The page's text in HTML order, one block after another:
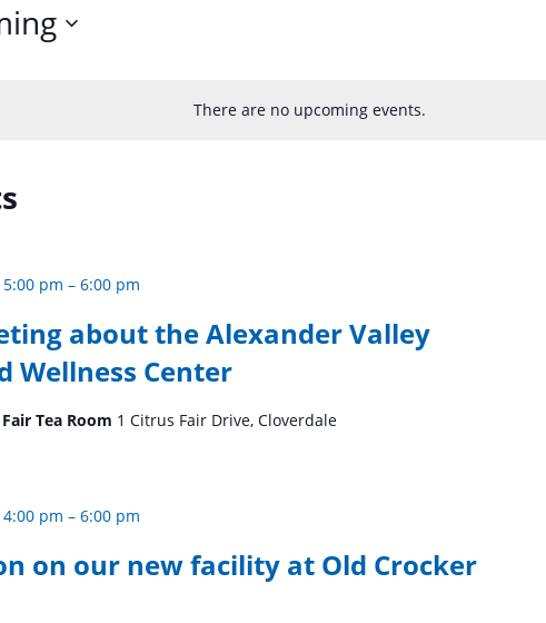
There are no upcoming events.
pm –6:00 pm
about the Alexander Valley
Wellness Center
Tea Room 1 Citrus Fair Drive, Cloverdale
pm –6:00 pm
on our new facility at Old Crocker